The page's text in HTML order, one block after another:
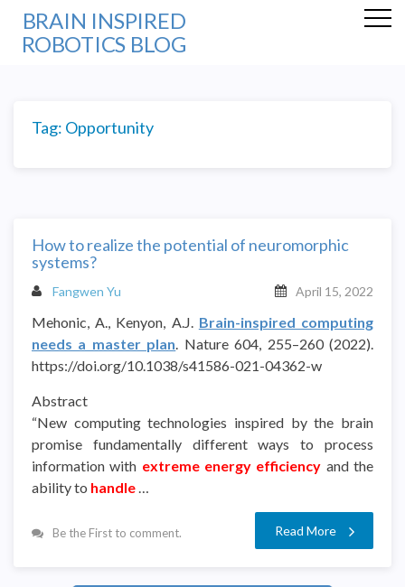
BRAIN INSPIRED
ROBOTICS BLOG
Tag: Opportunity
How to realize the potential of neuromorphic
systems?
Fangwen Yu April 15, 2022
Mehonic, A., Kenyon, A.J. Brain-inspired computing
needs a master plan. Nature 604, 255–260 (2022).
https://doi.org/10.1038/s41586-021-04362-w
Abstract
“New computing technologies inspired by the brain
promise fundamentally different ways to process
information with extreme energy efficiency and the
ability to handle …
Be the First to comment. Read More